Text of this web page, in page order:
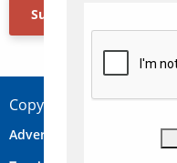
Subscribe Now
Copyright © 2026
Advertise